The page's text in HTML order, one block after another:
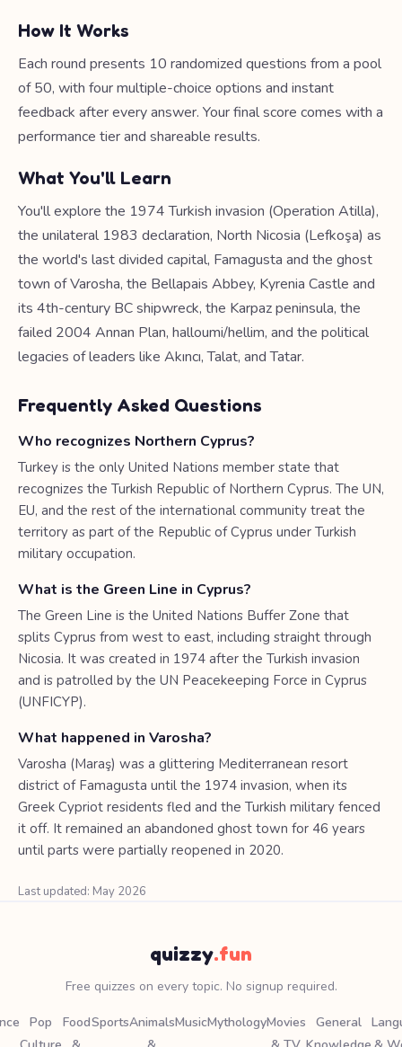
How It Works
Each round presents 10 randomized questions from a pool
of 50, with four multiple-choice options and instant
feedback after every answer. Your final score comes with a
performance tier and shareable results.
What You'll Learn
You'll explore the 1974 Turkish invasion (Operation Atilla),
the unilateral 1983 declaration, North Nicosia (Lefkoşa) as
the world's last divided capital, Famagusta and the ghost
town of Varosha, the Bellapais Abbey, Kyrenia Castle and
its 4th-century BC shipwreck, the Karpaz peninsula, the
failed 2004 Annan Plan, halloumi/hellim, and the political
legacies of leaders like Akıncı, Talat, and Tatar.
Frequently Asked Questions
Who recognizes Northern Cyprus?
Turkey is the only United Nations member state that
recognizes the Turkish Republic of Northern Cyprus. The UN,
EU, and the rest of the international community treat the
territory as part of the Republic of Cyprus under Turkish
military occupation.
What is the Green Line in Cyprus?
The Green Line is the United Nations Buffer Zone that
splits Cyprus from west to east, including straight through
Nicosia. It was created in 1974 after the Turkish invasion
and is patrolled by the UN Peacekeeping Force in Cyprus
(UNFICYP).
What happened in Varosha?
Varosha (Maraş) was a glittering Mediterranean resort
district of Famagusta until the 1974 invasion, when its
Greek Cypriot residents fled and the Turkish military fenced
it off. It remained an abandoned ghost town for 46 years
until parts were partially reopened in 2020.
Last updated: May 2026
quizzy.fun
Free quizzes on every topic. No signup required.
Pop
FoodSportsAnimalsMusicMythologyMovies
General